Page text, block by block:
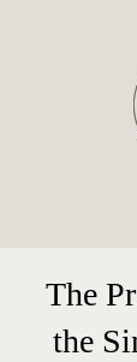
The
the